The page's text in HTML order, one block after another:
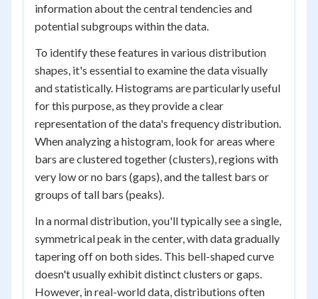
information about the central tendencies and
potential subgroups within the data.
To identify these features in various distribution
shapes, it's essential to examine the data visually
and statistically. Histograms are particularly useful
for this purpose, as they provide a clear
representation of the data's frequency distribution.
When analyzing a histogram, look for areas where
bars are clustered together (clusters), regions with
very low or no bars (gaps), and the tallest bars or
groups of tall bars (peaks).
In a normal distribution, you'll typically see a single,
symmetrical peak in the center, with data gradually
tapering off on both sides. This bell-shaped curve
doesn't usually exhibit distinct clusters or gaps.
However, in real-world data, distributions often